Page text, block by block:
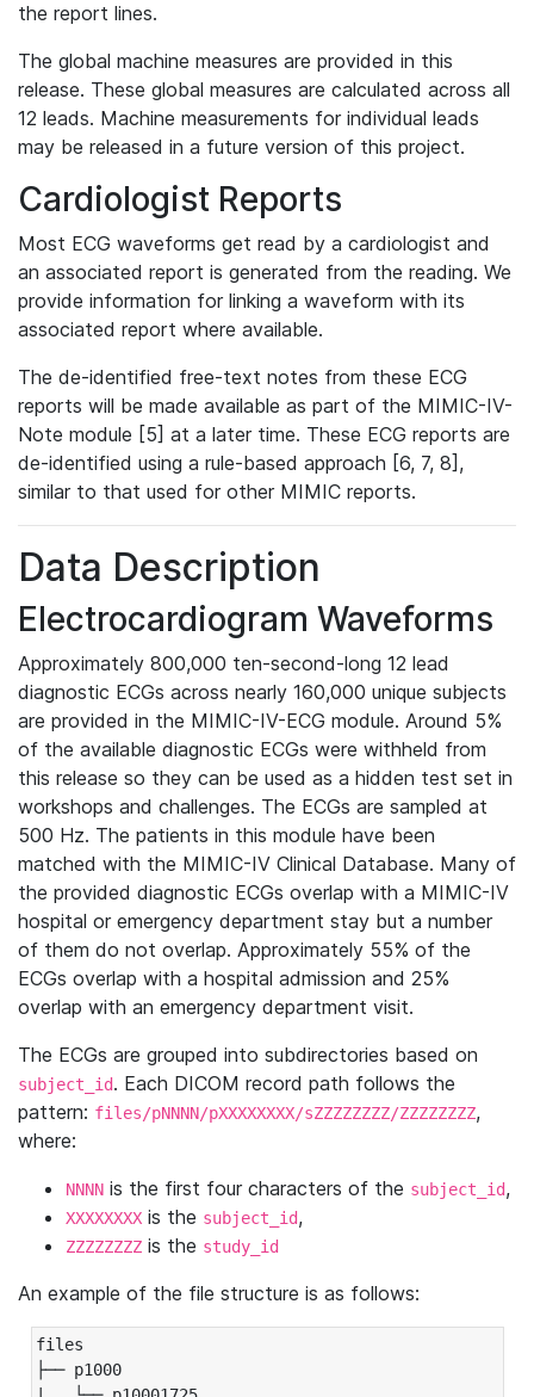
the report lines.
The global machine measures are provided in this
release. These global measures are calculated across all
12 leads. Machine measurements for individual leads
may be released in a future version of this project.
Cardiologist Reports
Most ECG waveforms get read by a cardiologist and
an associated report is generated from the reading. We
provide information for linking a waveform with its
associated report where available.
The de-identified free-text notes from these ECG
reports will be made available as part of the MIMIC-IV-
Note module [5] at a later time. These ECG reports are
de-identified using a rule-based approach [6, 7, 8],
similar to that used for other MIMIC reports.
Data Description
Electrocardiogram Waveforms
Approximately 800,000 ten-second-long 12 lead
diagnostic ECGs across nearly 160,000 unique subjects
are provided in the MIMIC-IV-ECG module. Around 5%
of the available diagnostic ECGs were withheld from
this release so they can be used as a hidden test set in
workshops and challenges. The ECGs are sampled at
500 Hz. The patients in this module have been
matched with the MIMIC-IV Clinical Database. Many of
the provided diagnostic ECGs overlap with a MIMIC-IV
hospital or emergency department stay but a number
of them do not overlap. Approximately 55% of the
ECGs overlap with a hospital admission and 25%
overlap with an emergency department visit.
The ECGs are grouped into subdirectories based on
subject_id. Each DICOM record path follows the
pattern: files/pNNNN/pXXXXXXXX/sZZZZZZZZ/ZZZZZZZZ,
where:
NNNN is the first four characters of the subject_id,
XXXXXXXX is the subject_id,
ZZZZZZZZ is the study_id
An example of the file structure is as follows:
files
├── p1000